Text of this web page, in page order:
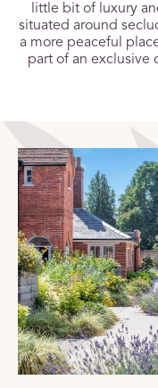
little bit of luxury
situated around
a more peaceful
part of an exclusive